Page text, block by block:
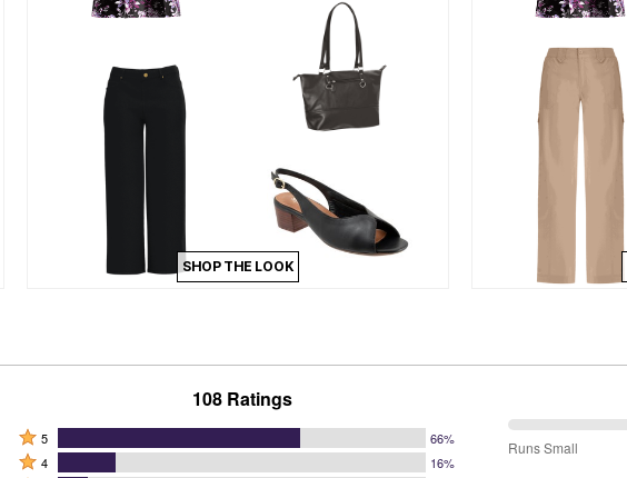
SHOP THE LOOK
108 Ratings
Rated
5
5 66%
Rated
4 16%
50%
Runs Small